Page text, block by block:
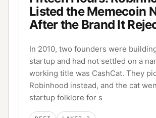
Listed the Memecoin
After the Brand It
In 2010, two founders were
startup and had not settled on a
working title was CashCat. They
Robinhood instead, and the cat
startup folklore for s